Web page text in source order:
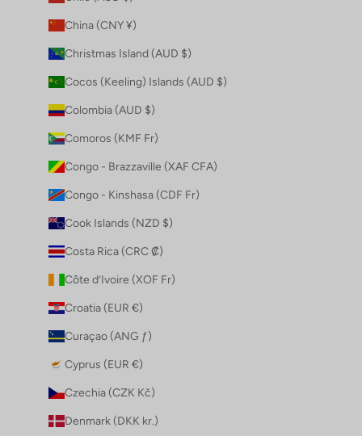
China (CNY ¥)
Christmas Island (AUD $)
Cocos (Keeling) Islands (AUD $)
Colombia (AUD $)
Comoros (KMF Fr)
Congo - Brazzaville (XAF CFA)
Congo - Kinshasa (CDF Fr)
Cook Islands (NZD $)
Costa Rica (CRC ₡)
Côte d’Ivoire (XOF Fr)
Croatia (EUR €)
Curaçao (ANG ƒ)
Cyprus (EUR €)
Czechia (CZK Kč)
Denmark (DKK kr.)